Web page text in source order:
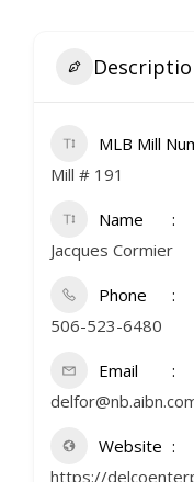
MLB Mill
Mill # 191
Name
Jacques Cormier
Phone
506-523-6480
Email
Website
https://